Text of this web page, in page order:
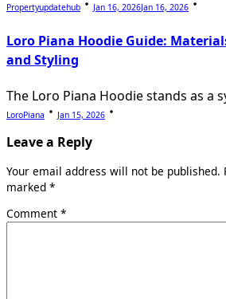
Propertyupdatehub Jan 16, 2026Jan 16, 2026
Loro Piana Hoodie Guide:
and Styling
The Loro Piana Hoodie stands as a
LoroPiana Jan 15, 2026
Leave a Reply
Your email address will not be published.
marked *
Comment *